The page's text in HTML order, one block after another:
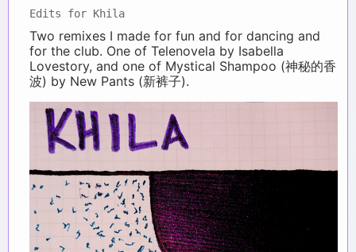
Edits for Khila
Two remixes I made for fun and for dancing and
for the club. One of Telenovela by Isabella
Lovestory, and one of Mystical Shampoo (神秘的香
波) by New Pants (新裤子).